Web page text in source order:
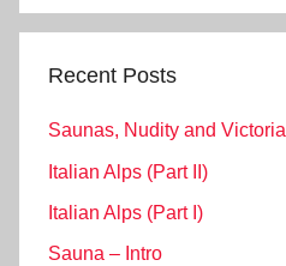
Recent Posts
Saunas, Nudity and Victoria
Italian Alps (Part II)
Italian Alps (Part I)
Sauna – Intro